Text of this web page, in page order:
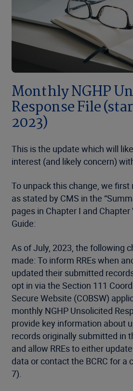
Monthly NGHP
Response File
2023)
This is the update which will
interest (and likely concern)
To unpack this change, we
as stated by CMS in the
pages in Chapter I and Chapter
Guide:
As of July, 2023, the following
made: To inform RREs when
updated their submitted
opt in via the Section 111
Secure Website (COBSW)
monthly NGHP Unsolicited
provide key information about
records originally submitted in
and allow RREs to either
data or contact the BCRC for a
7).